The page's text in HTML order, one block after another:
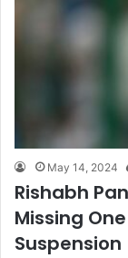
May 14, 2024
Rishabh
Missing
Suspension